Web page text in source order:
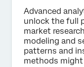
Advanced
unlock the full
market
modeling and
patterns and
methods might